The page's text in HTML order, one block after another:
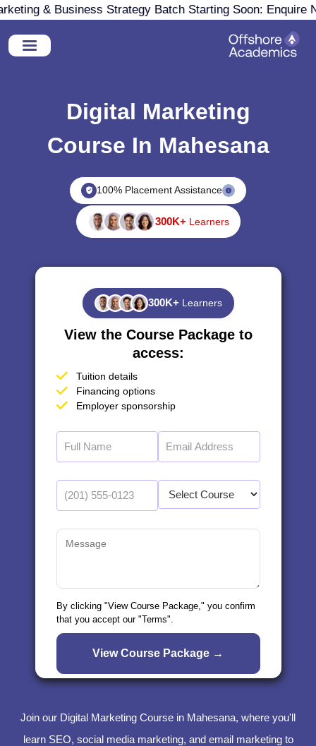
& Business Strategy Batch Starting Soon: Enquire
Join our Digital Marketing Course in Mahesana, where you'll
learn SEO, social media marketing, and email marketing to
Digital Marketing
Course In Mahesana
100% Placement Assistance
300K+ Learners
300K+ Learners
View the Course Package to
access:
Tuition details
Financing options
Employer sponsorship
By clicking "View Course Package," you confirm
that you accept our "Terms".